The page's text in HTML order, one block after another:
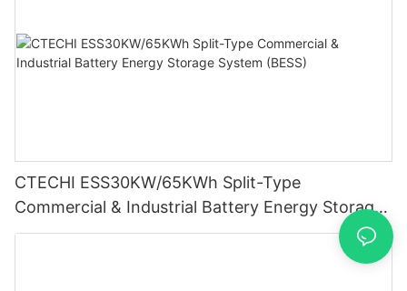
CTECHI ESS30KW/65KWh Split-Type
Commercial & Industrial Battery Energy Storage
System (BESS)